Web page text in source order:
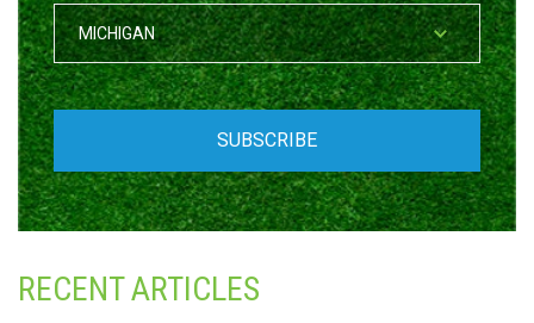
RECENT ARTICLES